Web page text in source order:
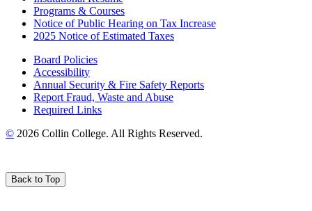
Programs & Courses
Notice of Public Hearing on Tax Increase
2025 Notice of Estimated Taxes
Board Policies
Accessibility
Annual Security & Fire Safety Reports
Report Fraud, Waste and Abuse
Required Links
© 2026 Collin College. All Rights Reserved.
Back to Top